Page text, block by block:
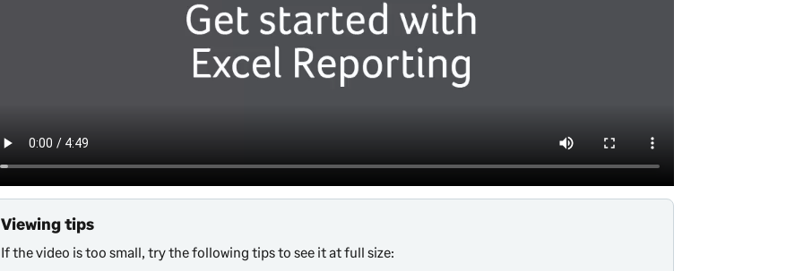
Viewing tips
If the video is too small, try the following tips to see it at full size: